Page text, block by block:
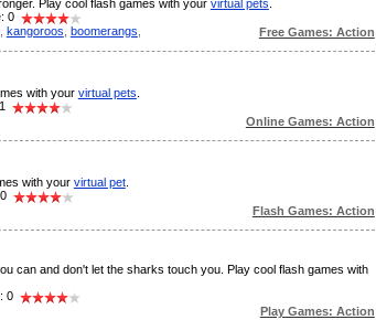
Play cool flash games with your virtual pets
0
kangoroos boomerangs Free Games: Action
with your virtual pets
Online Games: Action
with your virtual pet.
Flash Games: Action
can and don't let the sharks touch you. Play cool flash games with
0
Play Games: Action